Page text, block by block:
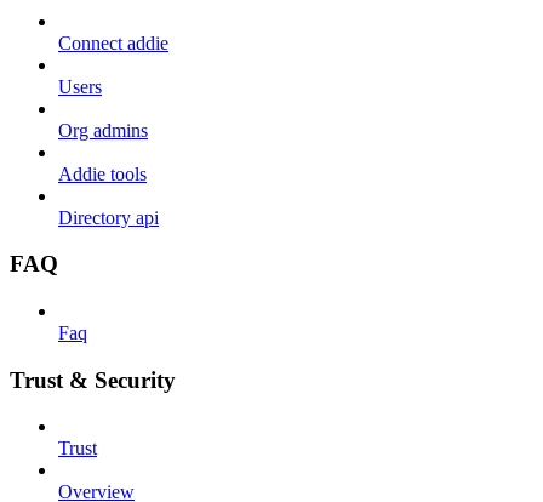
Connect addie
Users
Org admins
Addie tools
Directory api
FAQ
Faq
Trust & Security
Trust
Overview